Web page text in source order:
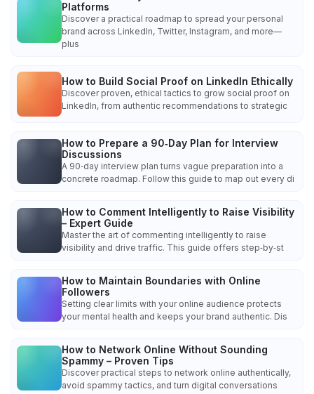
Platforms
Discover a practical roadmap to spread your personal
brand across LinkedIn, Twitter, Instagram, and more—
plus
How to Build Social Proof on LinkedIn Ethically
Discover proven, ethical tactics to grow social proof on
LinkedIn, from authentic recommendations to strategic
How to Prepare a 90‑Day Plan for Interview
Discussions
A 90‑day interview plan turns vague preparation into a
concrete roadmap. Follow this guide to map out every di
How to Comment Intelligently to Raise Visibility
– Expert Guide
Master the art of commenting intelligently to raise
visibility and drive traffic. This guide offers step‑by‑st
How to Maintain Boundaries with Online
Followers
Setting clear limits with your online audience protects
your mental health and keeps your brand authentic. Dis
How to Network Online Without Sounding
Spammy – Proven Tips
Discover practical steps to network online authentically,
avoid spammy tactics, and turn digital conversations